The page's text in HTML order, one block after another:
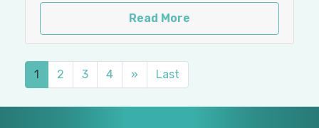
Read More
1 2 3 4 » Last